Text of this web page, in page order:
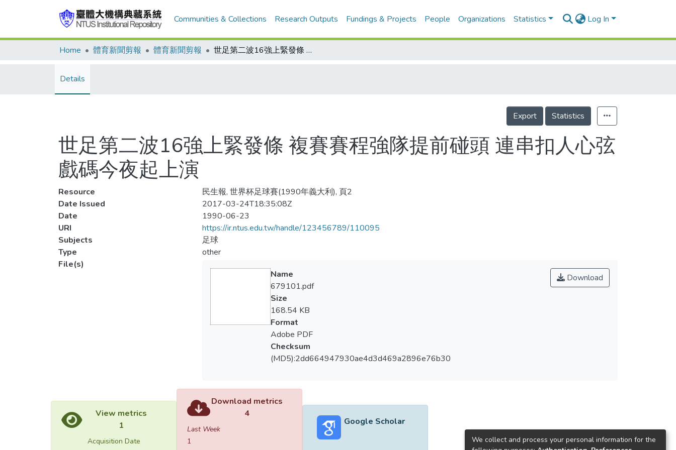
Communities & Collections Research Outputs Fundings & Projects People Organizations Statistics Log In
Home 體育新聞剪報 體育新聞剪報 世足第二波16強上緊發條 複賽賽程強隊提前碰頭 連串扣人心弦戲碼今夜起上演
Details
Export Statistics
世足第二波16強上緊發條 複賽賽程強隊提前碰頭 連串扣人心弦
戲碼今夜起上演
Resource
民生報, 世界杯足球賽(1990年義大利), 頁2
Date Issued
2017-03-24T18:35:08Z
Date
1990-06-23
URI
https://ir.ntus.edu.tw/handle/123456789/110095
Subjects
足球
Type
other
File(s)
Download
Name
679101.pdf
Size
168.54 KB
Format
Adobe PDF
Checksum
(MD5):2dd664947930ae4d3d469a2896e76b30
View metrics
1
Acquisition Date
Download metrics
4
Last Week
1
Google Scholar
We collect and process your personal information for the